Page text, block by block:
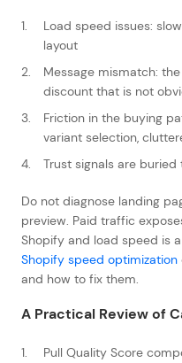
Load speed issues:
layout
Message mismatch:
discount that is not
Friction in the buying
variant selection,
Trust signals are
Do not diagnose landing
preview. Paid traffic
Shopify and load speed is
Shopify speed optimization
and how to fix them.
A Practical Review of
Pull Quality Score